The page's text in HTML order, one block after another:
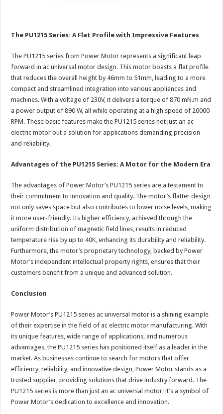
The PU1215 Series: A Flat Profile with Impressive Features
The PU1215 series from Power Motor represents a significant leap
forward in ac universal motor design. This motor boasts a flat profile
that reduces the overall height by 46mm to 51mm, leading to a more
compact and streamlined integration into various appliances and
machines. With a voltage of 230V, it delivers a torque of 870 mN.m and
a power output of 890 W, all while operating at a high speed of 20000
RPM. These basic features make the PU1215 series not just an ac
electric motor but a solution for applications demanding precision
and reliability.
Advantages of the PU1215 Series: A Motor for the Modern Era
The advantages of Power Motor’s PU1215 series are a testament to
their commitment to innovation and quality. The motor’s flatter design
not only saves space but also contributes to lower noise levels, making
it more user-friendly. Its higher efficiency, achieved through the
uniform distribution of magnetic field lines, results in reduced
temperature rise by up to 40K, enhancing its durability and reliability.
Furthermore, the motor’s proprietary technology, backed by Power
Motor’s independent intellectual property rights, ensures that their
customers benefit from a unique and advanced solution.
Conclusion
Power Motor’s PU1215 series ac universal motor is a shining example
of their expertise in the field of ac electric motor manufacturing. With
its unique features, wide range of applications, and numerous
advantages, the PU1215 series has positioned itself as a leader in the
market. As businesses continue to search for motors that offer
efficiency, reliability, and innovative design, Power Motor stands as a
trusted supplier, providing solutions that drive industry forward. The
PU1215 series is more than just an ac universal motor; it’s a symbol of
Power Motor’s dedication to excellence and innovation.